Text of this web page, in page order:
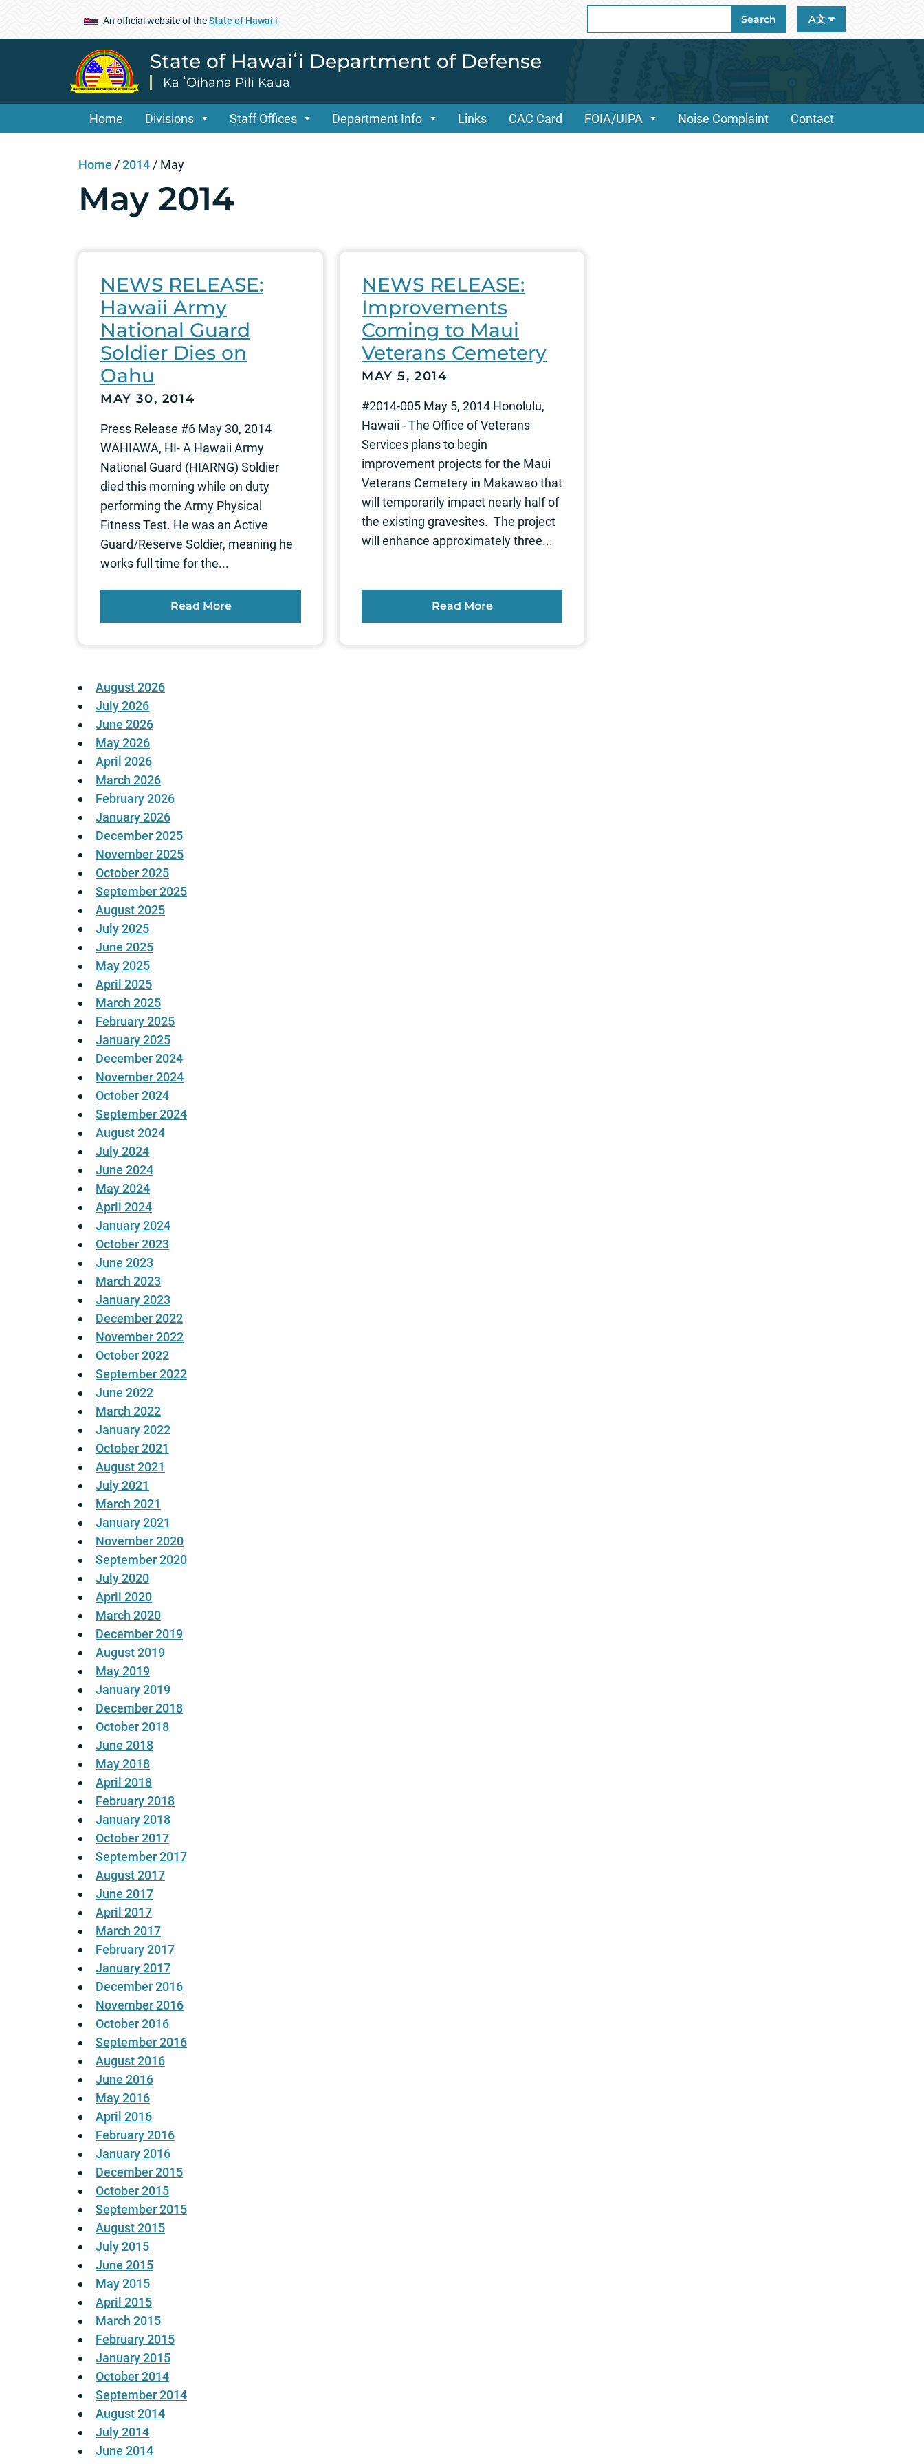
An official website of theState of Hawaiʻi
for:
Search A文
State of Hawaiʻi Department of Defense
Ka ʻOihana Pili Kaua
Home Divisions Staff Offices Department Info Links CAC Card FOIA/UIPA Noise Complaint Contact
Home /2014 / May
May 2014
NEWS RELEASE:
Hawaii Army
National Guard
Soldier Dies on
Oahu
MAY 30, 2014
Press Release #6 May 30, 2014
WAHIAWA, HI- A Hawaii Army
National Guard (HIARNG) Soldier
died this morning while on duty
performing the Army Physical
Fitness Test. He was an Active
Guard/Reserve Soldier, meaning he
works full time for the...
Read More
NEWS RELEASE:
Improvements
Coming to Maui
Veterans Cemetery
MAY 5, 2014
#2014-005 May 5, 2014 Honolulu,
Hawaii - The Office of Veterans
Services plans to begin
improvement projects for the Maui
Veterans Cemetery in Makawao that
will temporarily impact nearly half of
the existing gravesites. The project
will enhance approximately three...
Read More
August 2026
July 2026
June 2026
May 2026
April 2026
March 2026
February 2026
January 2026
December 2025
November 2025
October 2025
September 2025
August 2025
July 2025
June 2025
May 2025
April 2025
March 2025
February 2025
January 2025
December 2024
November 2024
October 2024
September 2024
August 2024
July 2024
June 2024
May 2024
April 2024
January 2024
October 2023
June 2023
March 2023
January 2023
December 2022
November 2022
October 2022
September 2022
June 2022
March 2022
January 2022
October 2021
August 2021
July 2021
March 2021
January 2021
November 2020
September 2020
July 2020
April 2020
March 2020
December 2019
August 2019
May 2019
January 2019
December 2018
October 2018
June 2018
May 2018
April 2018
February 2018
January 2018
October 2017
September 2017
August 2017
June 2017
April 2017
March 2017
February 2017
January 2017
December 2016
November 2016
October 2016
September 2016
August 2016
June 2016
May 2016
April 2016
February 2016
January 2016
December 2015
October 2015
September 2015
August 2015
July 2015
June 2015
May 2015
April 2015
March 2015
February 2015
January 2015
October 2014
September 2014
August 2014
July 2014
June 2014